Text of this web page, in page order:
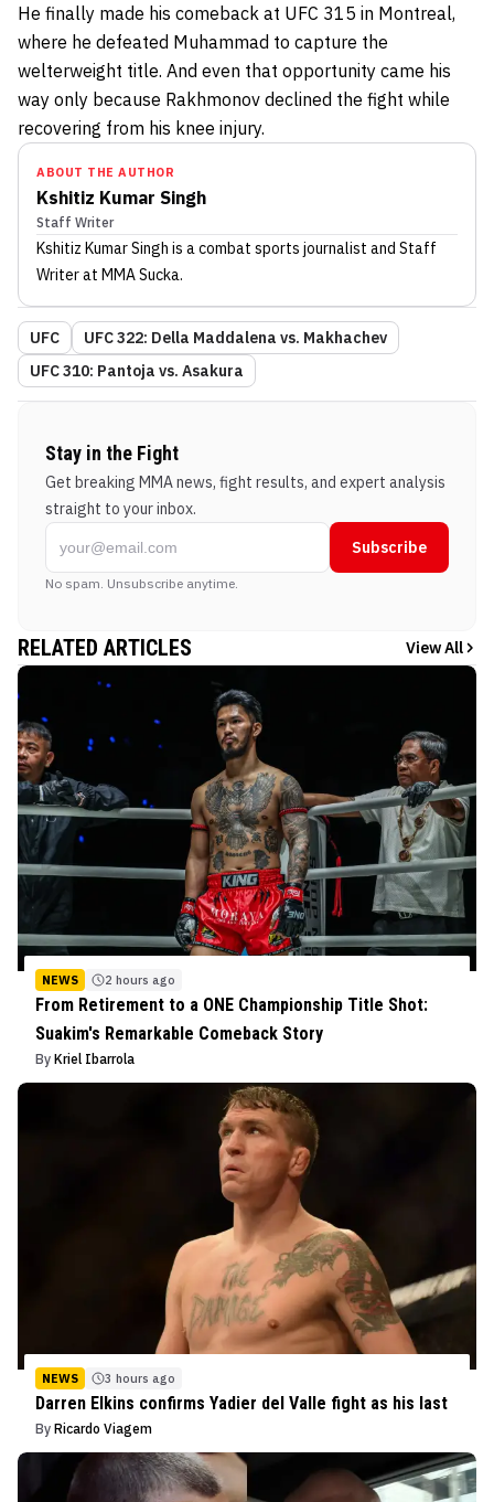
He finally made his comeback at UFC 315 in Montreal,
where he defeated Muhammad to capture the
welterweight title. And even that opportunity came his
way only because Rakhmonov declined the fight while
recovering from his knee injury.
ABOUT THE AUTHOR
Kshitiz Kumar Singh
Staff Writer
Kshitiz Kumar Singh is a combat sports journalist and Staff
Writerat MMA Sucka.
UFC
UFC 322: Della Maddalena vs. Makhachev
UFC 310: Pantoja vs. Asakura
Stay in the Fight
Get breaking MMA news, fight results, and expert analysis
straight to your inbox.
Subscribe
No spam. Unsubscribe anytime.
RELATED ARTICLES View All
NEWS 2 hours ago
From Retirement to a ONE Championship Title Shot:
Suakim's Remarkable Comeback Story
By Kriel Ibarrola
NEWS 3 hours ago
Darren Elkins confirms Yadier del Valle fight as his last
By Ricardo Viagem